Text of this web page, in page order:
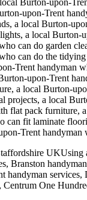
Burton-upon-
upon-Trent
a local Burton-
a local
can do garden
can do the
Trent handyman
upon-Trent
a local Burton-
projects, a local
flat pack furniture,
can fit laminate
Trent
Using
Branston
handyman
One